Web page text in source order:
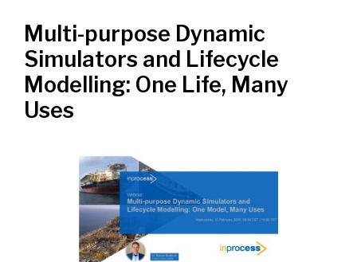
Multi-purpose Dynamic
Simulators and Lifecycle
Modelling: One Life, Many
Uses